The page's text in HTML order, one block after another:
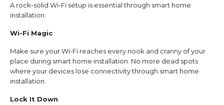
A rock-solid Wi-Fi setup is essential through smart home
installation:
Wi-Fi Magic
Make sure your Wi-Fi reaches every nook and cranny of your
place during smart home installation. No more dead spots
where your devices lose connectivity through smart home
installation.
Lock It Down